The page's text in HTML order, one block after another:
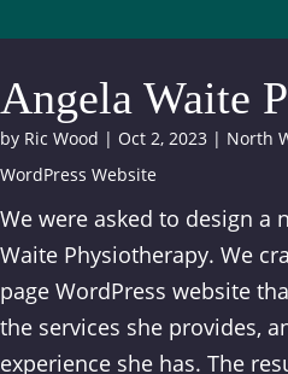
Angela Waite
by Ric Wood | Oct 2, 2023 | North
WordPress Website
We were asked to design a
Waite Physiotherapy. We
page WordPress website
the services she provides,
experience she has. The